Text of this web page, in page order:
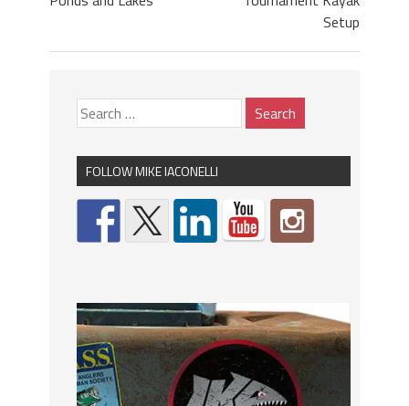
Setup
FOLLOW MIKE IACONELLI